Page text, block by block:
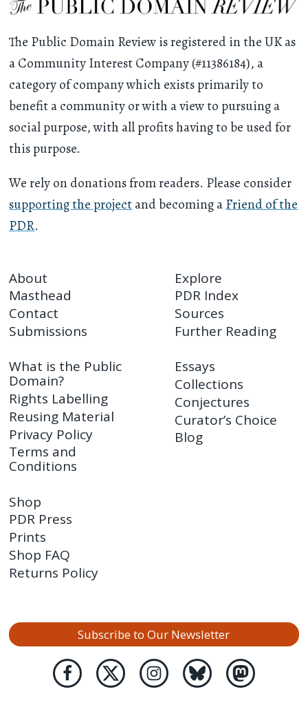
The Public Domain Review is registered in the UK as
a Community Interest Company (#11386184), a
category of company which exists primarily to
benefit a community or with a view to pursuing a
social purpose, with all profits having to be used for
this purpose.
We rely on donations from readers. Please consider
supporting the projectand becoming aFriend of the
PDR.
About
Masthead
Contact
Submissions
Explore
PDR Index
Sources
Further Reading
What is the Public
Domain?
Rights Labelling
Reusing Material
Privacy Policy
Terms and
Conditions
Essays
Collections
Conjectures
Curator’s Choice
Blog
Shop
PDR Press
Prints
Shop FAQ
Returns Policy
Subscribe to Our Newsletter